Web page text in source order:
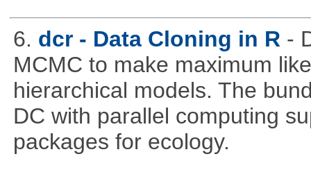
6. dcr - Data Cloning in R -
MCMC to make maximum
hierarchical models. The
DC with parallel computing
packages for ecology.